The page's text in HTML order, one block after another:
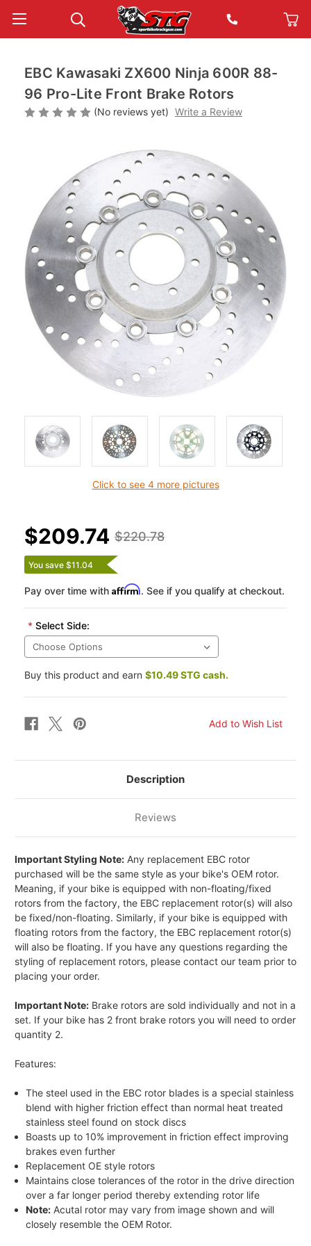
Click to see 4 more pictures
EBC Kawasaki ZX600 Ninja 600R 88-
96 Pro-Lite Front Brake Rotors
(No reviews yet) Write a Review
$220.78
$209.74
You save $11.04
Pay over time with Affirm. See if you qualify at checkout.
* Select Side:
Buy this product and earn $10.49 STG cash.
Description
Reviews
Important Styling Note: Any replacement EBC rotor
purchased will be the same style as your bike's OEM rotor.
Meaning, if your bike is equipped with non-floating/fixed
rotors from the factory, the EBC replacement rotor(s) will also
be fixed/non-floating. Similarly, if your bike is equipped with
floating rotors from the factory, the EBC replacement rotor(s)
will also be floating. If you have any questions regarding the
styling of replacement rotors, please contact our team prior to
placing your order.
Important Note: Brake rotors are sold individually and not in a
set. If your bike has 2 front brake rotors you will need to order
quantity 2.
Features:
The steel used in the EBC rotor blades is a special stainless
blend with higher friction effect than normal heat treated
stainless steel found on stock discs
Boasts up to 10% improvement in friction effect improving
brakes even further
Replacement OE style rotors
Maintains close tolerances of the rotor in the drive direction
over a far longer period thereby extending rotor life
Note: Acutal rotor may vary from image shown and will
closely resemble the OEM Rotor.